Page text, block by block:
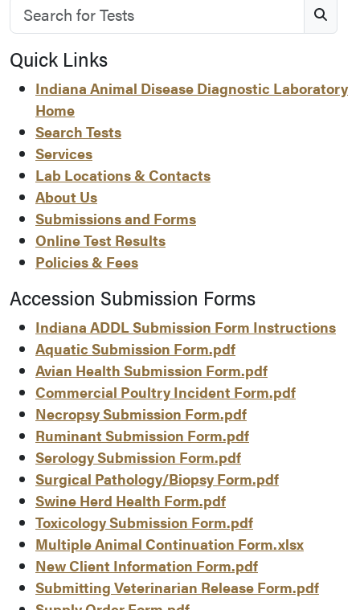
Search for Tests
Quick Links
Indiana Animal Disease Diagnostic Laboratory
Home
Search Tests
Services
Lab Locations & Contacts
About Us
Submissions and Forms
Online Test Results
Policies & Fees
Accession Submission Forms
Indiana ADDL Submission Form Instructions
Aquatic Submission Form.pdf
Avian Health Submission Form.pdf
Commercial Poultry Incident Form.pdf
Necropsy Submission Form.pdf
Ruminant Submission Form.pdf
Serology Submission Form.pdf
Surgical Pathology/Biopsy Form.pdf
Swine Herd Health Form.pdf
Toxicology Submission Form.pdf
Multiple Animal Continuation Form.xlsx
New Client Information Form.pdf
Submitting Veterinarian Release Form.pdf